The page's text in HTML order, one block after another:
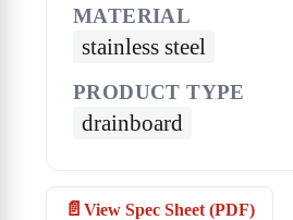
MATERIAL
stainless steel
PRODUCT TYPE
drainboard
View Spec Sheet (PDF)